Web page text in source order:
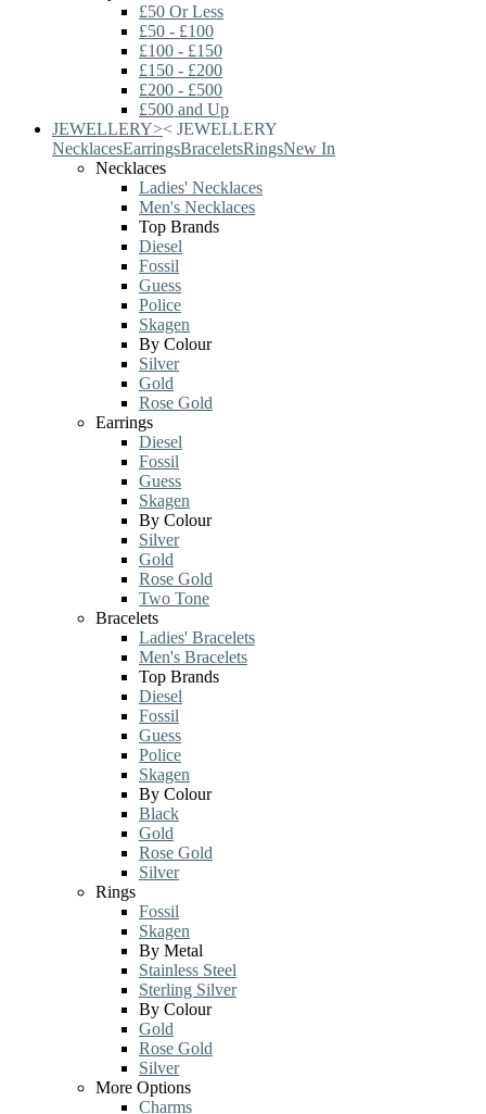
£50 Or Less
£50 - £100
£100 - £150
£150 - £200
£200 - £500
£500 and Up
JEWELLERY>< JEWELLERY
NecklacesEarringsBraceletsRingsNew In
Necklaces
Ladies' Necklaces
Men's Necklaces
Top Brands
Diesel
Fossil
Guess
Police
Skagen
By Colour
Silver
Gold
Rose Gold
Earrings
Diesel
Fossil
Guess
Skagen
By Colour
Silver
Gold
Rose Gold
Two Tone
Bracelets
Ladies' Bracelets
Men's Bracelets
Top Brands
Diesel
Fossil
Guess
Police
Skagen
By Colour
Black
Gold
Rose Gold
Silver
Rings
Fossil
Skagen
By Metal
Stainless Steel
Sterling Silver
By Colour
Gold
Rose Gold
Silver
More Options
Charms